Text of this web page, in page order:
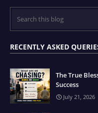
RECENTLY ASKED
The True
Success
July 21, 2026